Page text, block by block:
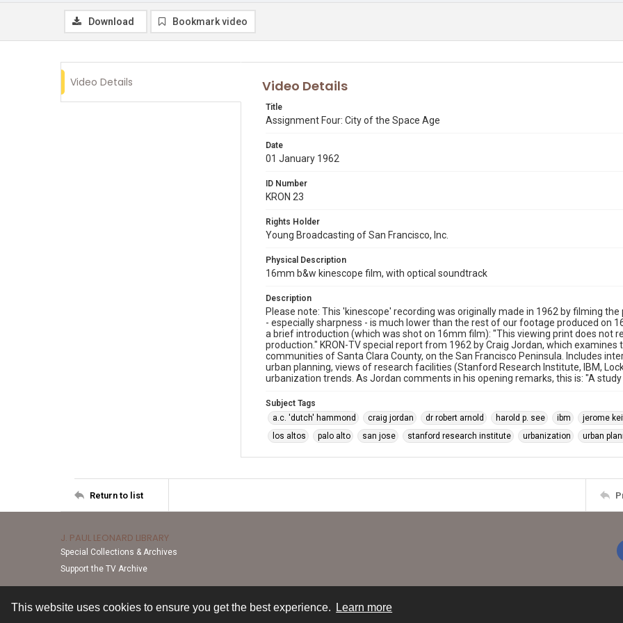
This website uses cookies to ensure you get the best experience. Learn more
Download Bookmark video
Video Details Video Details
Title
Assignment Four: City of the Space Age
Date
01 January 1962
ID Number
KRON 23
Rights Holder
Young Broadcasting of San Francisco, Inc.
Physical Description
16mm b&w kinescope film, with optical soundtrack
Description
Please note: This 'kinescope' recording was originally made in 1962 by filming
- especially sharpness - is much lower than the rest of our footage produced on
a brief introduction (which was shot on 16mm film): "This viewing print does not
production." KRON-TV special report from 1962 by Craig Jordan, which
communities of Santa Clara County, on the San Francisco Peninsula. Includes
urban planning, views of research facilities (Stanford Research Institute, IBM,
urbanization trends. As Jordan comments in his opening remarks, this is: "A
Subject Tags
a.c. 'dutch' hammond
craig jordan dr robert arnold harold p. see ibm jerome
los altos
palo alto san jose stanford research institute urbanization urban
Return to list
J. PAUL LEONARD LIBRARY
Special Collections & Archives
Support the TV Archive
Contact